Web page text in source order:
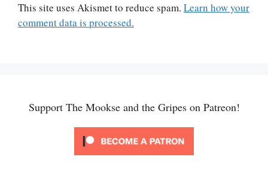
This site uses Akismet to reduce spam. Learn how your
comment data is processed.
Support The Mookse and the Gripes on Patreon!